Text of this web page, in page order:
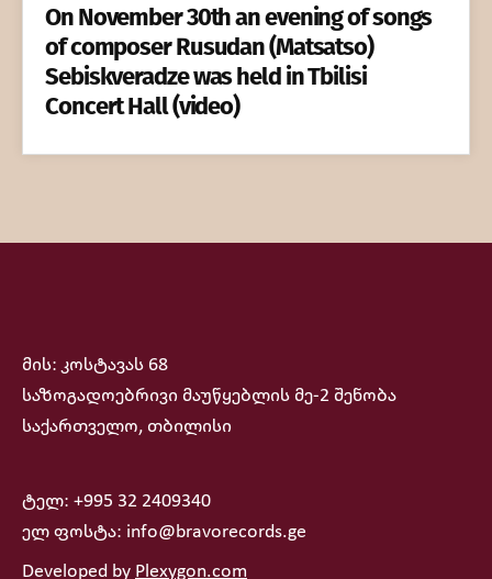
On November 30th an evening of songs
of composer Rusudan (Matsatso)
Sebiskveradze was held in Tbilisi
Concert Hall (video)
მის: კოსტავას 68
საზოგადოებრივი მაუწყებლის მე-2 შენობა
საქართველო, თბილისი
ტელ: +995 32 2409340
ელ ფოსტა: info@bravorecords.ge
Developed by Plexygon.com